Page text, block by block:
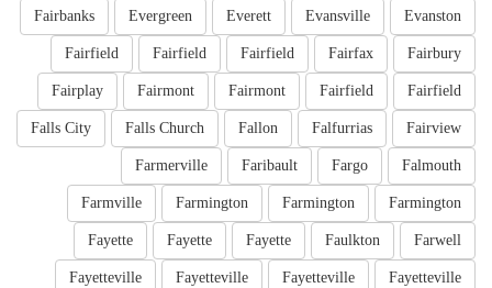
Evanston
Evansville
Everett
Evergreen
Fairbanks
Fairbury
Fairfax
Fairfield
Fairfield
Fairfield
Fairfield
Fairfield
Fairmont
Fairmont
Fairplay
Fairview
Falfurrias
Fallon
Falls Church
Falls City
Falmouth
Fargo
Faribault
Farmerville
Farmington
Farmington
Farmington
Farmville
Farwell
Faulkton
Fayette
Fayette
Fayette
Fayetteville
Fayetteville
Fayetteville
Fayetteville